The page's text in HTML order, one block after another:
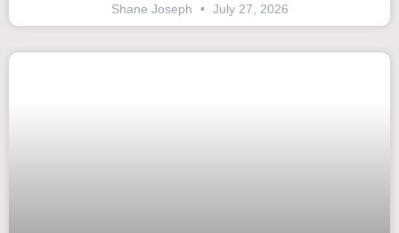
Shane Joseph July 27, 2026